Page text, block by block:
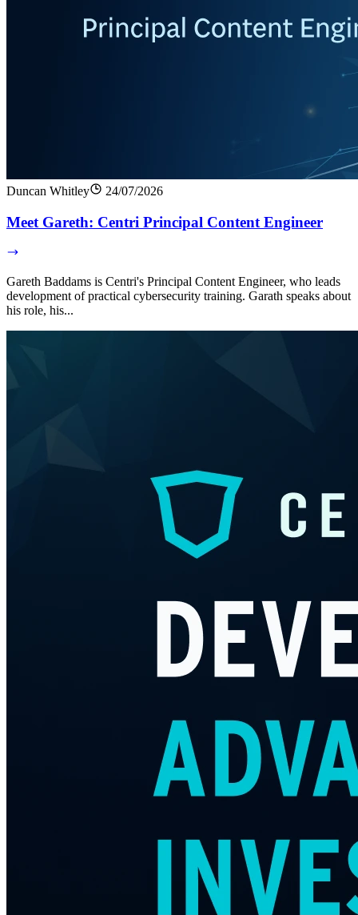
Duncan Whitley 24/07/2026
Meet Gareth: Centri Principal Content Engineer
Gareth Baddams is Centri's Principal Content Engineer, who leads
development of practical cybersecurity training. Garath speaks about
his role, his...